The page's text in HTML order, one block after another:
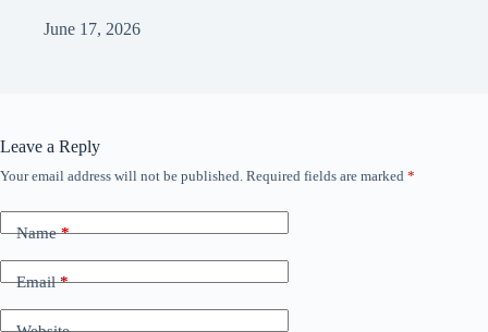
June 17, 2026
Leave a Reply
Your email address will not be published. Required fields are marked *
Name*
Email*